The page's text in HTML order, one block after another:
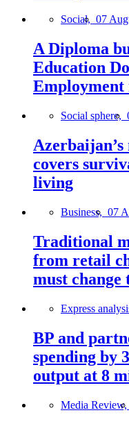
Social, 07
A Diploma
Education
Social sphere,
covers
living
Business, 07
Traditional
from retail
must change
Express
BP and
spending by
output at 8
Media Review,